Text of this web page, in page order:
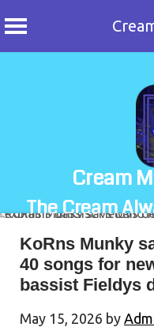
Cream
The Cream
KoRns Munky
40 songs for
bassist Fieldys
May 15, 2026 by